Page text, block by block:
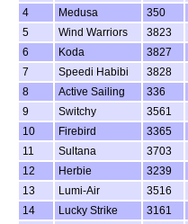
4
Medusa 350
5
Wind Warriors 3823
6
Koda 3827
7
Speedi Habibi 3828
8
Active Sailing 336
9
Switchy 3561
10
Firebird 3365
11
Sultana 3703
12
Herbie 3239
13
Lumi-Air 3516
14
Lucky Strike 3161